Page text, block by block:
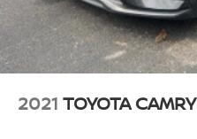
2021 TOYOTA CAMRY